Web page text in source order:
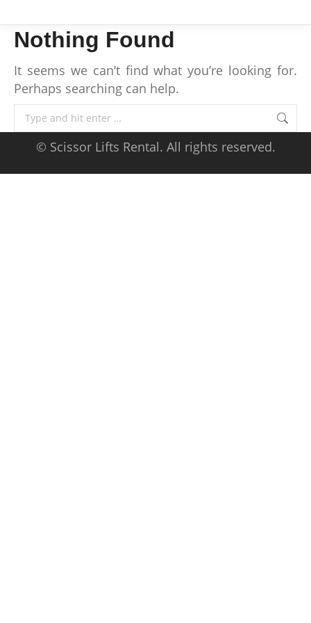
Nothing Found
It seems we can’t find what you’re looking for.
Perhaps searching can help.
Search:
© Scissor Lifts Rental. All rights reserved.